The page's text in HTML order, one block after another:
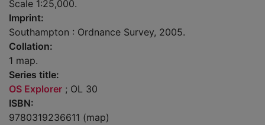
Scale 1:25,000.
Imprint:
Southampton : Ordnance Survey, 2005.
Collation:
1 map.
Series title:
OS Explorer ; OL 30
ISBN:
9780319236611 (map)